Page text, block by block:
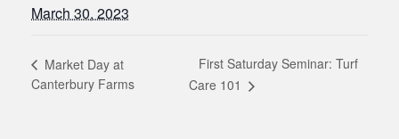
March 30, 2023
Market Day at
Canterbury Farms
First Saturday Seminar: Turf
Care 101